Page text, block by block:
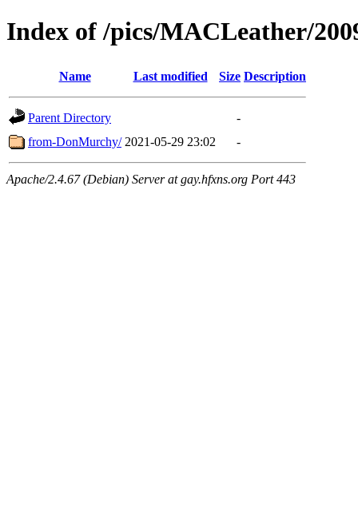
Index of /pics/MACLeather/
Name Last modified Size Description
Parent Directory
-
from-DonMurchy/ 2021-05-29 23:02 -
Apache/2.4.67 (Debian) Server at gay.hfxns.org Port 443